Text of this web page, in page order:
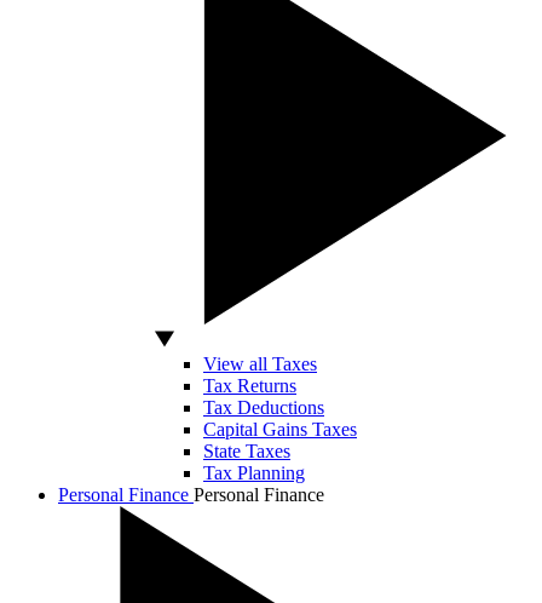
View all Taxes
Tax Returns
Tax Deductions
Capital Gains Taxes
State Taxes
Tax Planning
Personal Finance Personal Finance